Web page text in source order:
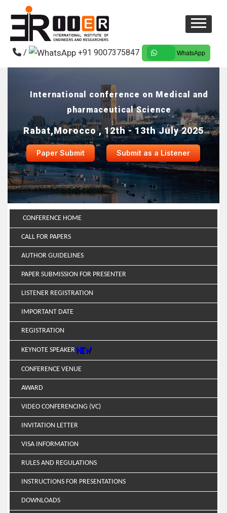
/ +91 9007375847 WhatsApp
International conference on Medical and
pharmaceutical Science
Rabat,Morocco , 12th - 13th July 2025
Paper Submit Submit as a Listener
CONFERENCE HOME
CALL FOR PAPERS
AUTHOR GUIDELINES
PAPER SUBMISSION FOR PRESENTER
LISTENER REGISTRATION
IMPORTANT DATE
REGISTRATION
KEYNOTE SPEAKER
CONFERENCE VENUE
AWARD
VIDEO CONFERENCING (VC)
INVITATION LETTER
VISA INFORMATION
RULES AND REGULATIONS
INSTRUCTIONS FOR PRESENTATIONS
DOWNLOADS